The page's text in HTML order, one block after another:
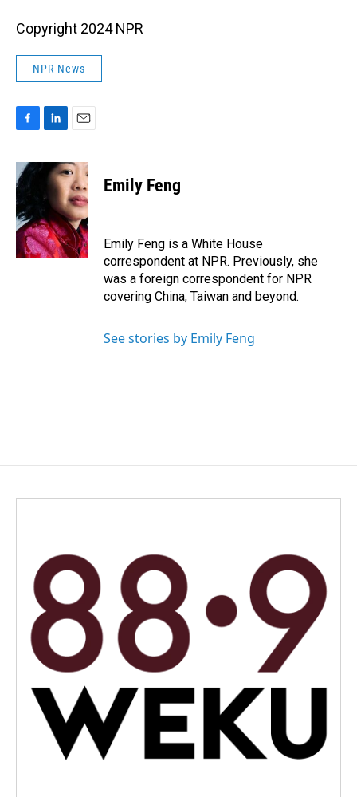
Copyright 2024 NPR
NPR News
c
e
b
o
o
k
n
e
d
I
n
a
i
l
Emily Feng
Emily Feng is a White House
correspondent at NPR. Previously, she
was a foreign correspondent for NPR
covering China, Taiwan and beyond.
See stories by Emily Feng